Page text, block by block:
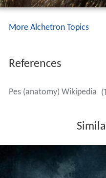
More Alchetron Topics
References
Pes (anatomy) Wikipedia